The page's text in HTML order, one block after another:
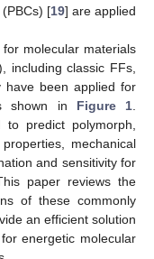
[19] are applied
molecular materials
including classic FFs,
have been applied for
shown in Figure 1
predict polymorph,
mechanical
and sensitivity for
paper reviews the
of these commonly
an efficient solution
energetic molecular